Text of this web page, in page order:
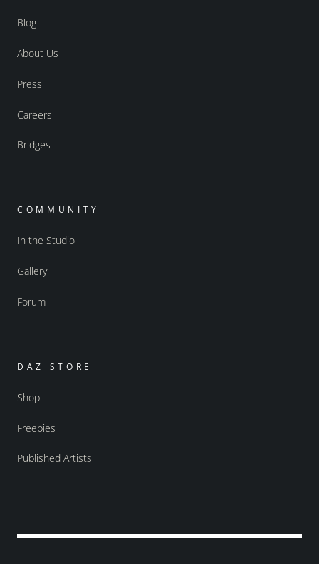
Blog
About Us
Press
Careers
Bridges
COMMUNITY
In the Studio
Gallery
Forum
DAZ STORE
Shop
Freebies
Published Artists